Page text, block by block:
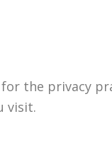
the privacy
visit.